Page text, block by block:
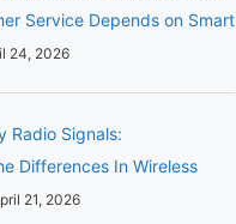
Service Depends on Smart
24, 2026
Radio Signals:
Differences In Wireless
21, 2026